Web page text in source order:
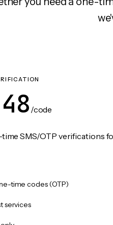
/code
SMS/OTP verifications
time codes (OTP)
services